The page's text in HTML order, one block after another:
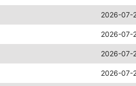
2026-07-
2026-07-
2026-07-
2026-07-